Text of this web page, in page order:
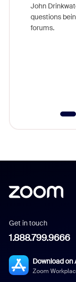
John
questions
forums.
Get in touch
1.888.799.9666
Download on
Zoom